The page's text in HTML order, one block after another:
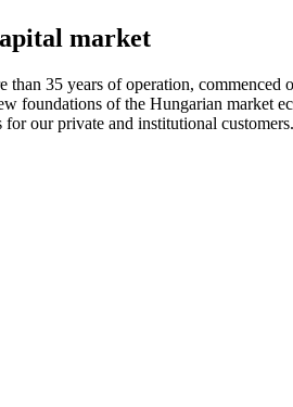
market
35 years of operation, commenced
foundations of the Hungarian market
our private and institutional customers.